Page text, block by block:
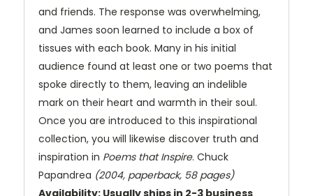
and friends. The response was overwhelming,
and James soon learned to include a box of
tissues with each book. Many in his initial
audience found at least one or two poems that
spoke directly to them, leaving an indelible
mark on their heart and warmth in their soul.
Once you are introduced to this inspirational
collection, you will likewise discover truth and
inspiration in Poems that Inspire. Chuck
Papandrea (2004, paperback, 58 pages)